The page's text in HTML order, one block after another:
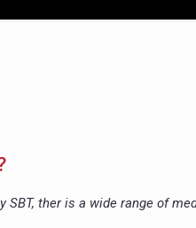
ther is a wide range of